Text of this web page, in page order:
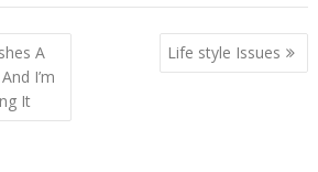
A
I’m
It
Life style Issues